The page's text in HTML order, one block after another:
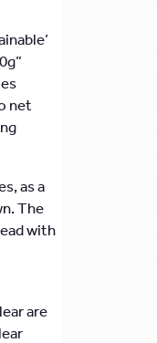
net
as a
The
with
are